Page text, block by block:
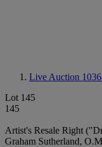
Live Auction
Lot 145
145
Artist's Resale Right
Graham Sutherland,